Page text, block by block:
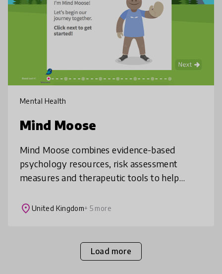
Mental Health
Mind Moose
Mind Moose combines evidence-based
psychology resources, risk assessment
measures and therapeutic tools to help
maintain good mental health and wellbeing.
place United Kingdom+ 5 more
Load more